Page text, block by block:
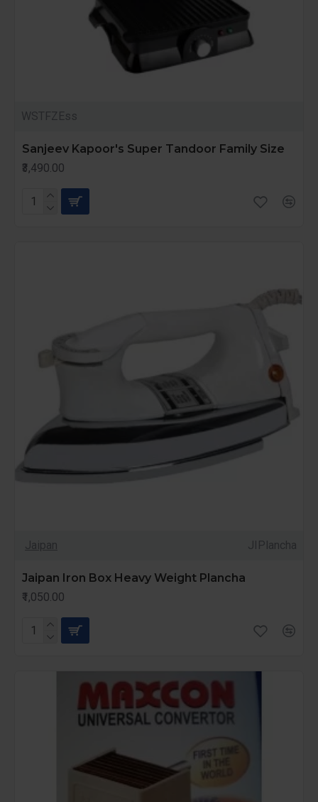
WSTFZEss
Sanjeev Kapoor's Super Tandoor Family Size
₹3,490.00
Jaipan JIPlancha
Jaipan Iron Box Heavy Weight Plancha
₹1,050.00